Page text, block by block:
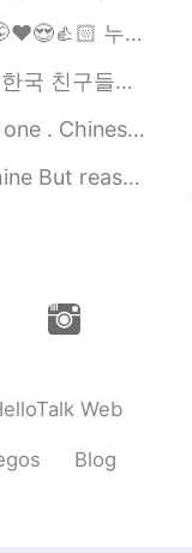
2020.11.12 15:33
I'm too
2020.11.12 15:32
2020.11.12 15:18
else like lifting? How much you can li...
was restored to South Korea ...
Her story really moved me...
YOU😝 Sorrow is mine Bu...
Web
Blog